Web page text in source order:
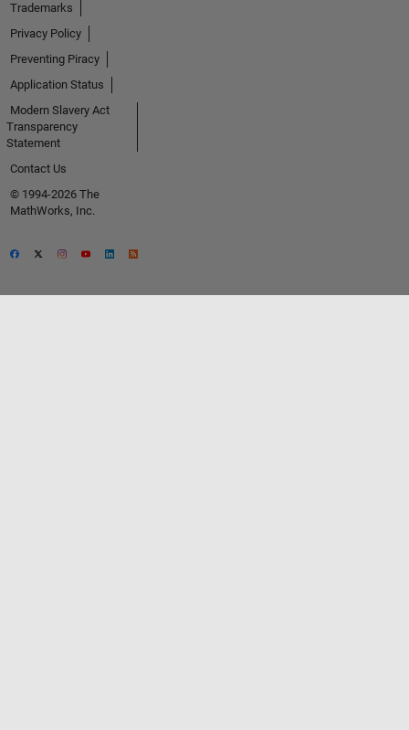
Trademarks
Privacy Policy
Preventing Piracy
Application Status
Modern Slavery Act
Transparency
Statement
Contact Us
© 1994-2026 The
MathWorks, Inc.